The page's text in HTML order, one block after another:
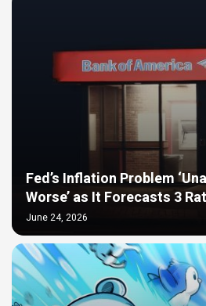
Fed’s Inflation Problem
Worse’ as It Forecasts 3
June 24, 2026